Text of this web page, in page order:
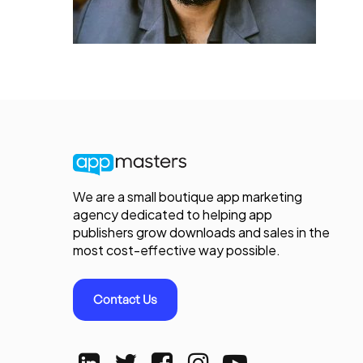
We are a small boutique app marketing
agency dedicated to helping app
publishers grow downloads and sales in the
most cost-effective way possible.
Contact Us